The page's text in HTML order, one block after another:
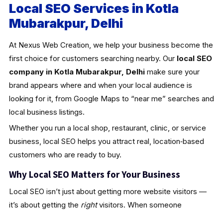
Local SEO Services in Kotla
Mubarakpur, Delhi
At Nexus Web Creation, we help your business become the
first choice for customers searching nearby. Our local SEO
company in Kotla Mubarakpur, Delhimake sure your
brand appears where and when your local audience is
looking for it, from Google Maps to “near me” searches and
local business listings.
Whether you run a local shop, restaurant, clinic, or service
business, local SEO helps you attract real, location‑based
customers who are ready to buy.
Why Local SEO Matters for Your Business
Local SEO isn’t just about getting more website visitors —
it’s about getting the rightvisitors. When someone